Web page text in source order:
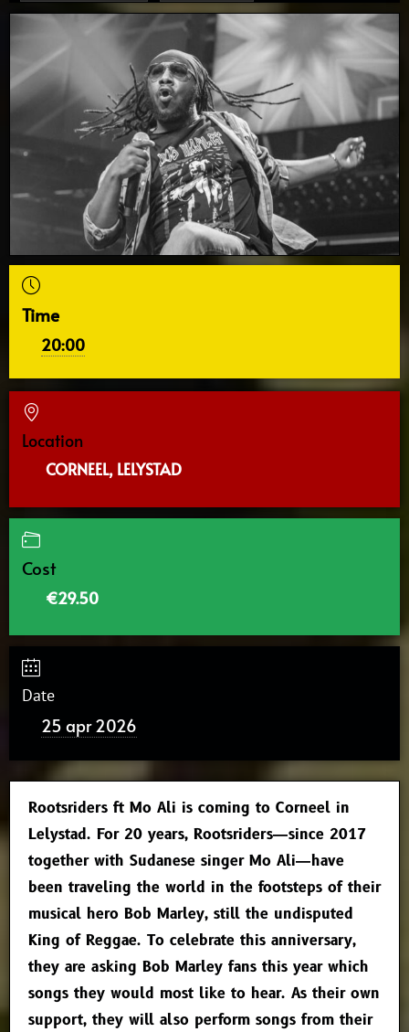
Time
20:00
Location
CORNEEL, LELYSTAD
Cost
€29.50
Date
25 apr 2026
Rootsriders ft Mo Ali is coming to Corneel in
Lelystad. For 20 years, Rootsriders—since 2017
together with Sudanese singer Mo Ali—have
been traveling the world in the footsteps of their
musical hero Bob Marley, still the undisputed
King of Reggae. To celebrate this anniversary,
they are asking Bob Marley fans this year which
songs they would most like to hear. As their own
support, they will also perform songs from their